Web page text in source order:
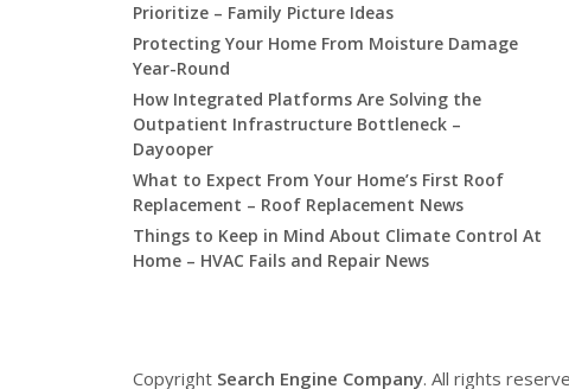
Prioritize – Family Picture Ideas
Protecting Your Home From Moisture Damage
Year-Round
How Integrated Platforms Are Solving the
Outpatient Infrastructure Bottleneck –
Dayooper
What to Expect From Your Home’s First Roof
Replacement – Roof Replacement News
Things to Keep in Mind About Climate Control At
Home – HVAC Fails and Repair News
Copyright Search Engine Company. All rights